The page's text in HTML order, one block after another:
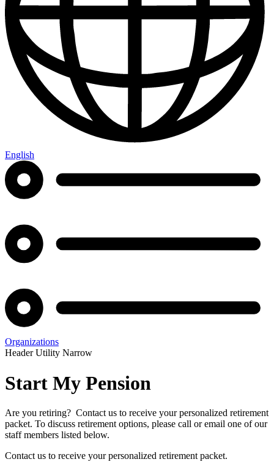
English
Organizations
Header Utility Narrow
Start My Pension
Are you retiring? Contact us to receive your personalized retirement
packet. To discuss retirement options, please call or email one of our
staff members listed below.
Contact us to receive your personalized retirement packet.